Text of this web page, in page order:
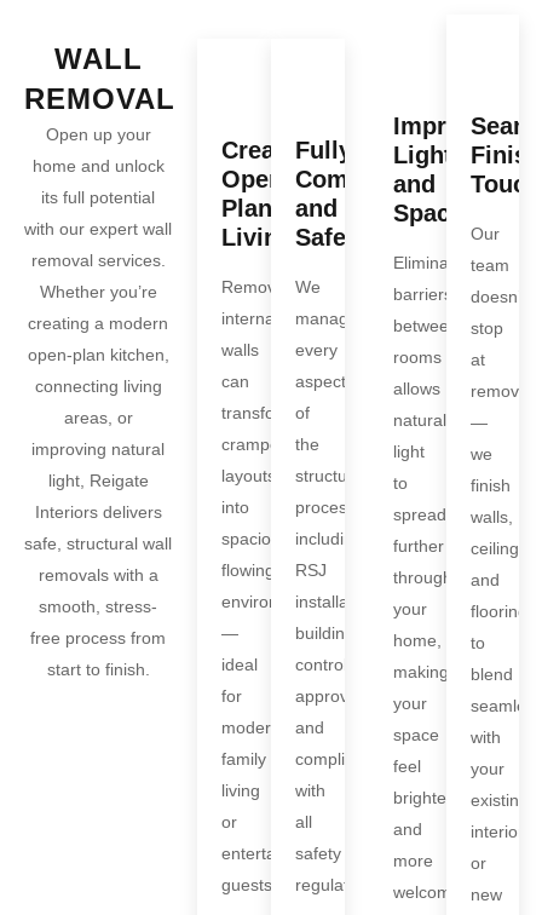
WALL
REMOVAL
Open up your
home and unlock
its full potential
with our expert wall
removal services.
Whether you’re
creating a modern
open-plan kitchen,
connecting living
areas, or
improving natural
light, Reigate
Interiors delivers
safe, structural wall
removals with a
smooth, stress-
free process from
start to finish.
Create
Open-
Plan
Living
Removing
internal
walls
can
transform
cramped
layouts
into
spacious,
flowing
environments
—
ideal
for
modern
family
living
or
entertaining
guests.
Fully
Compliant
and
Safe
We
manage
every
aspect
of
the
structural
process,
including
RSJ
installation,
building
control
approval,
and
compliance
with
all
safety
regulations.
Improve
Light
and
Space
Eliminating
barriers
between
rooms
allows
natural
light
to
spread
further
through
your
home,
making
your
space
feel
brighter
and
more
welcoming.
Our
team
doesn’t
stop
at
removal
—
we
finish
walls,
ceilings,
and
flooring
to
blend
with
your
existing
interiors
or
new